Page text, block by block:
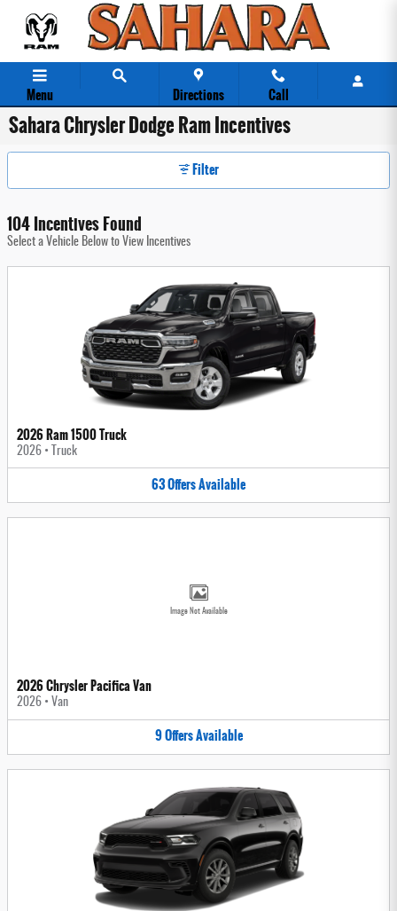
Skip to main content
Menu Directions Call
Sahara Chrysler Dodge Ram Incentives
Filter
104 Incentives Found
Select a Vehicle Below to View Incentives
2026 Ram 1500 Truck
2026 • Truck
63OffersAvailable
Image Not Available
2026 Chrysler Pacifica Van
2026 • Van
9OffersAvailable